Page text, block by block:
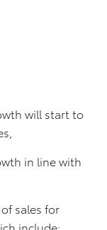
will start to
in line with
sales for